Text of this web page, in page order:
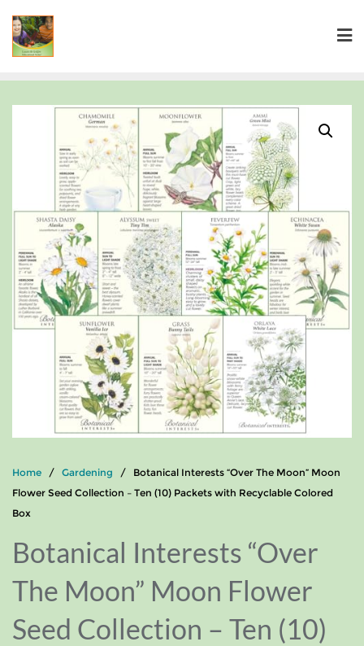
Home / Gardening / Botanical Interests “Over The Moon” Moon
Flower Seed Collection – Ten (10) Packets with Recyclable Colored
Box
Botanical Interests “Over
The Moon” Moon Flower
Seed Collection – Ten (10)